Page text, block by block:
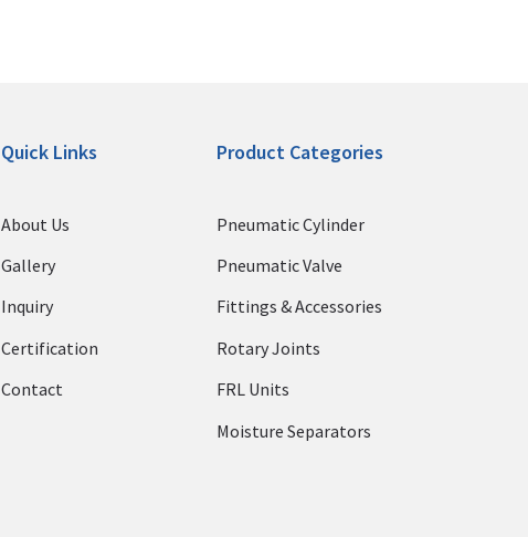
Quick Links
About Us
Gallery
Inquiry
Certification
Contact
Product Categories
Pneumatic Cylinder
Pneumatic Valve
Fittings & Accessories
Rotary Joints
FRL Units
Moisture Separators